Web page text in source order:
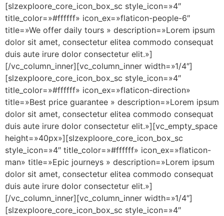
[slzexploore_core_icon_box_sc style_icon=»4″
title_color=»#ffffff» icon_ex=»flaticon-people-6″
title=»We offer daily tours » description=»Lorem ipsum
dolor sit amet, consectetur elitea commodo consequat
duis aute irure dolor consectetur elit.»]
[/vc_column_inner][vc_column_inner width=»1/4″]
[slzexploore_core_icon_box_sc style_icon=»4″
title_color=»#ffffff» icon_ex=»flaticon-direction»
title=»Best price guarantee » description=»Lorem ipsum
dolor sit amet, consectetur elitea commodo consequat
duis aute irure dolor consectetur elit.»][vc_empty_space
height=»40px»][slzexploore_core_icon_box_sc
style_icon=»4″ title_color=»#ffffff» icon_ex=»flaticon-
man» title=»Epic journeys » description=»Lorem ipsum
dolor sit amet, consectetur elitea commodo consequat
duis aute irure dolor consectetur elit.»]
[/vc_column_inner][vc_column_inner width=»1/4″]
[slzexploore_core_icon_box_sc style_icon=»4″